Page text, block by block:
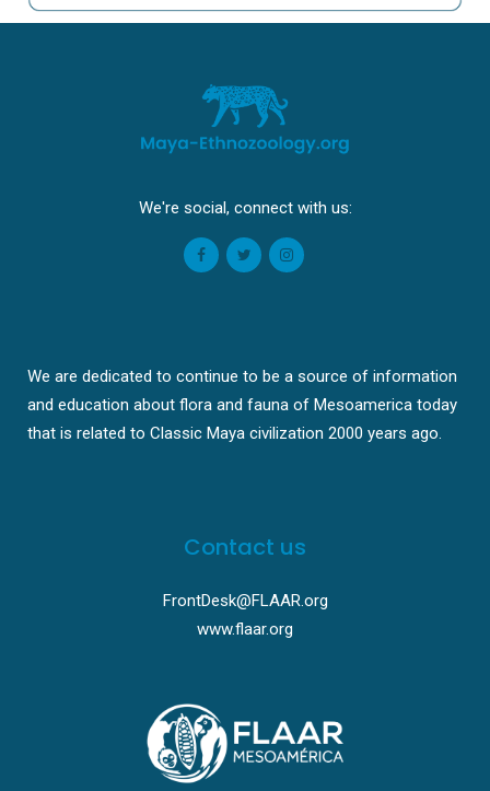
We're social, connect with us:
We are dedicated to continue to be a source of information
and education about flora and fauna of Mesoamerica today
that is related to Classic Maya civilization 2000 years ago.
Contact us
FrontDesk@FLAAR.org
www.flaar.org